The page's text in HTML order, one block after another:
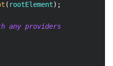
( rootElement) ;
any providers